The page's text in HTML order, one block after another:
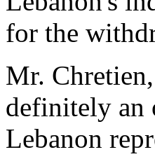
for the
Mr.
definitely an
Lebanon